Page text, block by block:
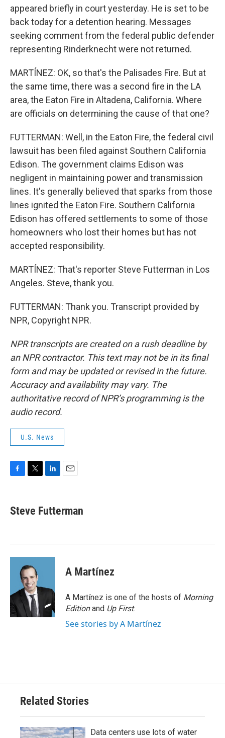
appeared briefly in court yesterday. He is set to be
back today for a detention hearing. Messages
seeking comment from the federal public defender
representing Rinderknecht were not returned.
MARTÍNEZ: OK, so that's the Palisades Fire. But at
the same time, there was a second fire in the LA
area, the Eaton Fire in Altadena, California. Where
are officials on determining the cause of that one?
FUTTERMAN: Well, in the Eaton Fire, the federal civil
lawsuit has been filed against Southern California
Edison. The government claims Edison was
negligent in maintaining power and transmission
lines. It's generally believed that sparks from those
lines ignited the Eaton Fire. Southern California
Edison has offered settlements to some of those
homeowners who lost their homes but has not
accepted responsibility.
MARTÍNEZ: That's reporter Steve Futterman in Los
Angeles. Steve, thank you.
FUTTERMAN: Thank you. Transcript provided by
NPR, Copyright NPR.
NPR transcripts are created on a rush deadline by
an NPR contractor. This text may not be in its final
form and may be updated or revised in the future.
Accuracy and availability may vary. The
authoritative record of NPR’s programming is the
audio record.
U.S. News
e
b
k
t
t
k
e
n
i
l
Steve Futterman
A Martínez
A Martínez is one of the hosts of Morning
Editionand Up First.
See stories by A Martínez
Related Stories
Data centers use lots of water